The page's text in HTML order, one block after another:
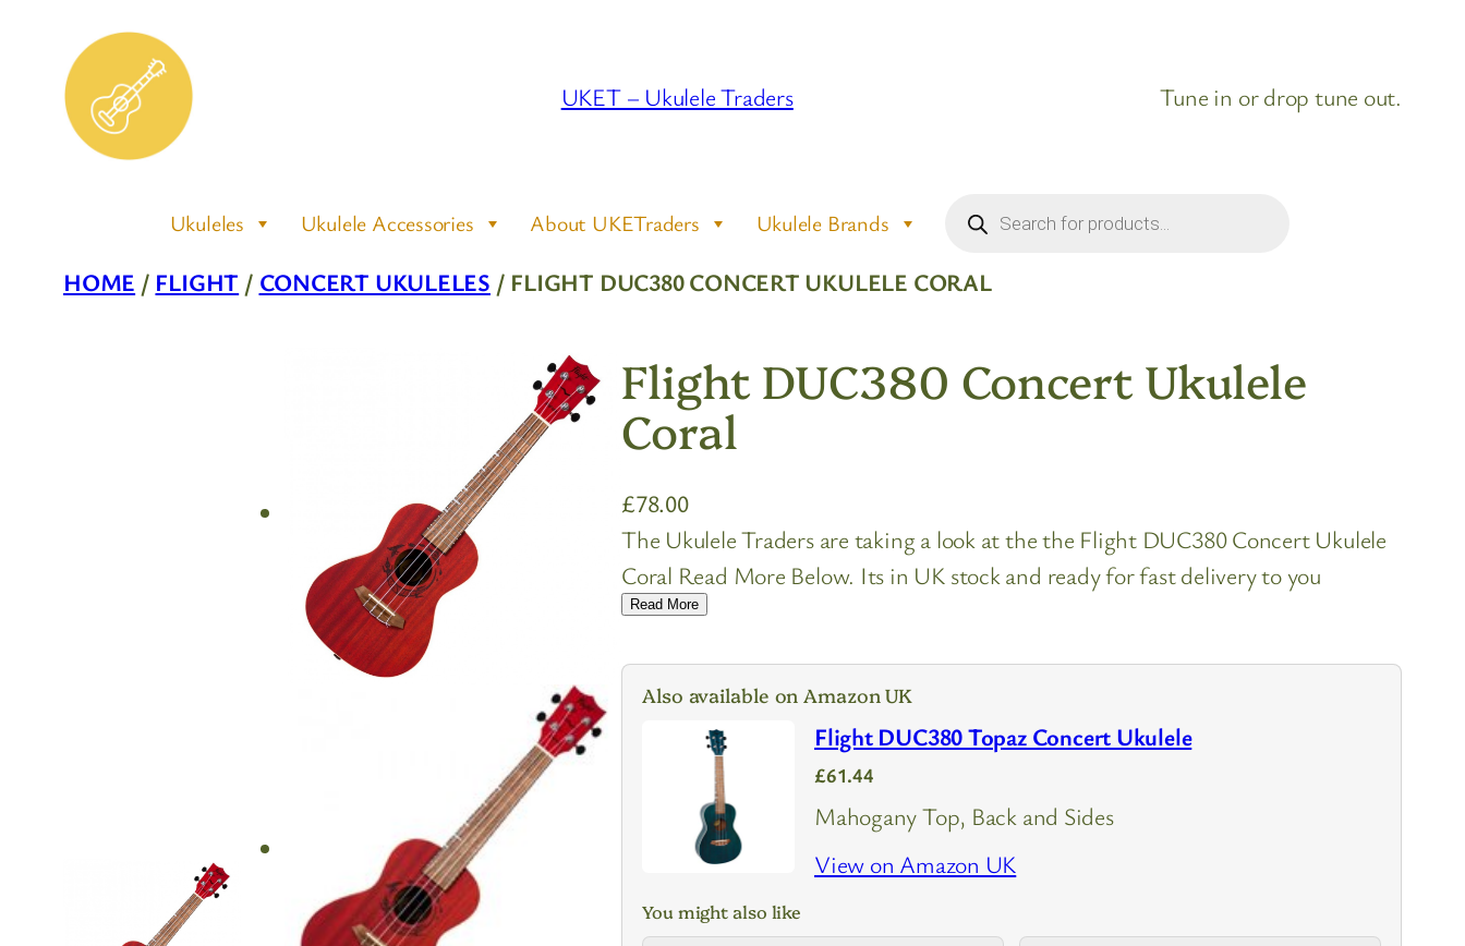
content
UKET – Ukulele Traders Tune in or drop tune out.
Ukuleles Ukulele Accessories About UKETraders Ukulele Brands search
HOME / FLIGHT / CONCERT UKULELES / FLIGHT DUC380 CONCERT UKULELE CORAL
Flight DUC380 Concert Ukulele
Coral
£78.00
The Ukulele Traders are taking a look at the the Flight DUC380 Concert Ukulele
Coral Read More Below. Its in UK stock and ready for fast delivery to you
Read More
Also available on Amazon UK
Flight DUC380 Topaz Concert Ukulele
£61.44
Mahogany Top, Back and Sides
View on Amazon UK
You might also like